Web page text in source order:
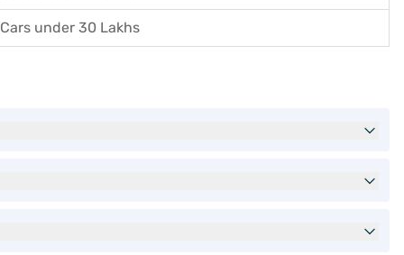
Cars under 30 Lakhs